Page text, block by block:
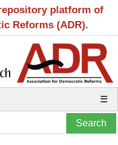
platform of
Reforms (ADR).
☰